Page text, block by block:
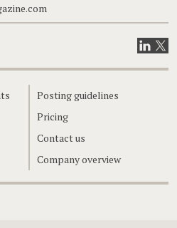
VisitVisit
Posting guidelines
Pricing
Contact us
Company overview